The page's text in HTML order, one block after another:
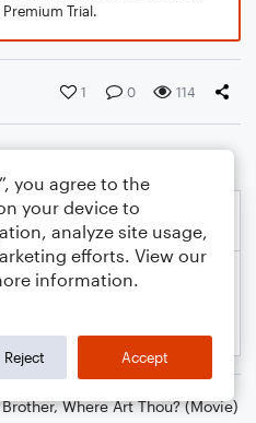
Trial.
1 0 114
Where Art Thou? (Movie)
you agree to the
your device to
analyze site usage,
efforts. View our
information.
Reject Accept